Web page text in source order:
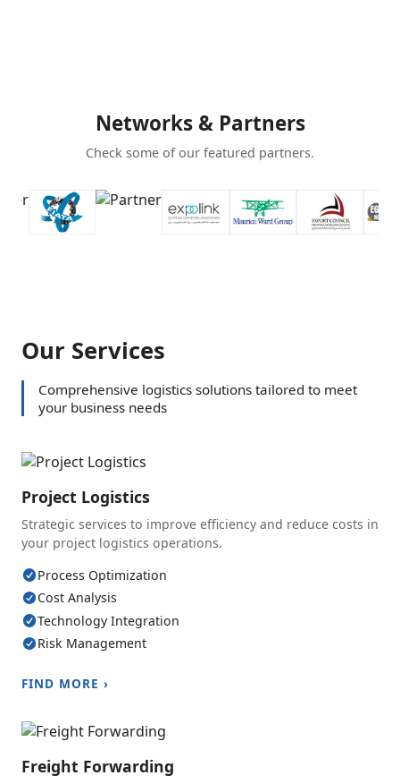
Networks & Partners
Check some of our featured partners.
Our Services
Comprehensive logistics solutions tailored to meet
your business needs
Project Logistics
Strategic services to improve efficiency and reduce costs in
your project logistics operations.
Process Optimization
Cost Analysis
Technology Integration
Risk Management
FIND MORE ›
Freight Forwarding